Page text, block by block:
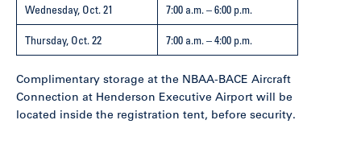
Wednesday, Oct. 21 7:00 a.m. – 6:00 p.m.
Thursday, Oct. 22 7:00 a.m. – 4:00 p.m.
Complimentary storage at the NBAA-BACE Aircraft
Connection at Henderson Executive Airport will be
located inside the registration tent, before security.